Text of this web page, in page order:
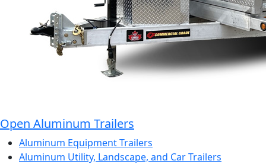
Open Aluminum Trailers
Aluminum Equipment Trailers
Aluminum Utility, Landscape, and Car Trailers